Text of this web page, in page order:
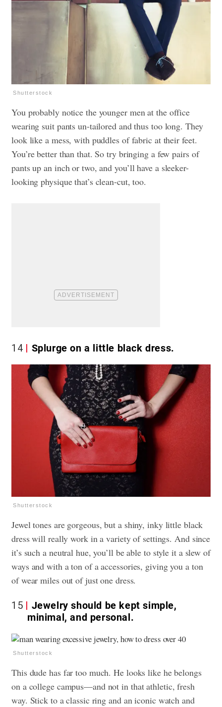
Shutterstock
You probably notice the younger men at the office
wearing suit pants un-tailored and thus too long. They
look like a mess, with puddles of fabric at their feet.
You’re better than that. So try bringing a few pairs of
pants up an inch or two, and you’ll have a sleeker-
looking physique that’s clean-cut, too.
14 Splurge on a little black dress.
Shutterstock
Jewel tones are gorgeous, but a shiny, inky little black
dress will really work in a variety of settings. And since
it’s such a neutral hue, you’ll be able to style it a slew of
ways and with a ton of a accessories, giving you a ton
of wear miles out of just one dress.
15
Jewelry should be kept simple,
minimal, and personal.
Shutterstock
This dude has far too much. He looks like he belongs
on a college campus—and not in that athletic, fresh
way. Stick to a classic ring and an iconic watch and